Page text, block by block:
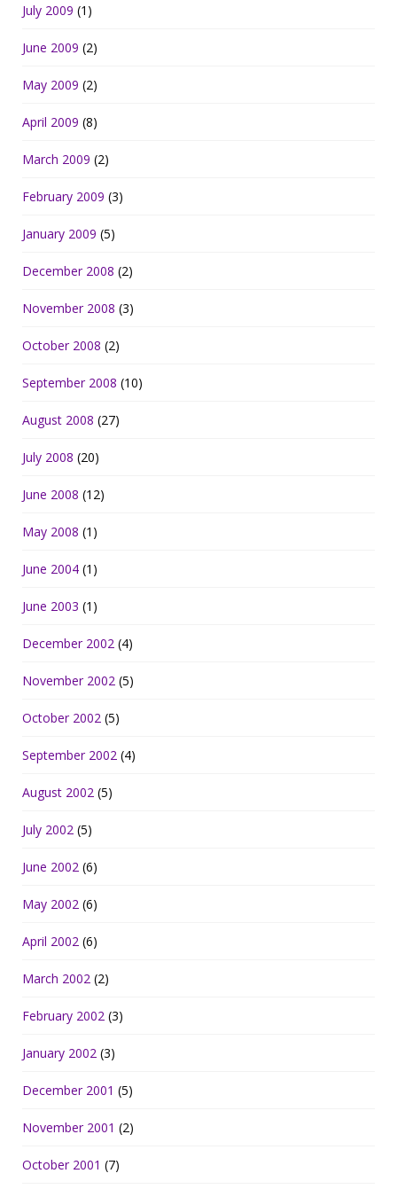
July 2009 (1)
June 2009 (2)
May 2009 (2)
April 2009 (8)
March 2009 (2)
February 2009 (3)
January 2009 (5)
December 2008 (2)
November 2008 (3)
October 2008 (2)
September 2008 (10)
August 2008 (27)
July 2008 (20)
June 2008 (12)
May 2008 (1)
June 2004 (1)
June 2003 (1)
December 2002 (4)
November 2002 (5)
October 2002 (5)
September 2002 (4)
August 2002 (5)
July 2002 (5)
June 2002 (6)
May 2002 (6)
April 2002 (6)
March 2002 (2)
February 2002 (3)
January 2002 (3)
December 2001 (5)
November 2001 (2)
October 2001 (7)